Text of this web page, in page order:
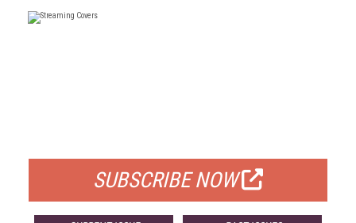
SUBSCRIBE NOW